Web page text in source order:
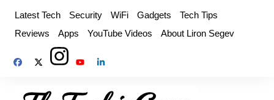
content
Latest Tech Security WiFi Gadgets
Tech Tips
Reviews
Apps YouTube Videos About Liron Segev